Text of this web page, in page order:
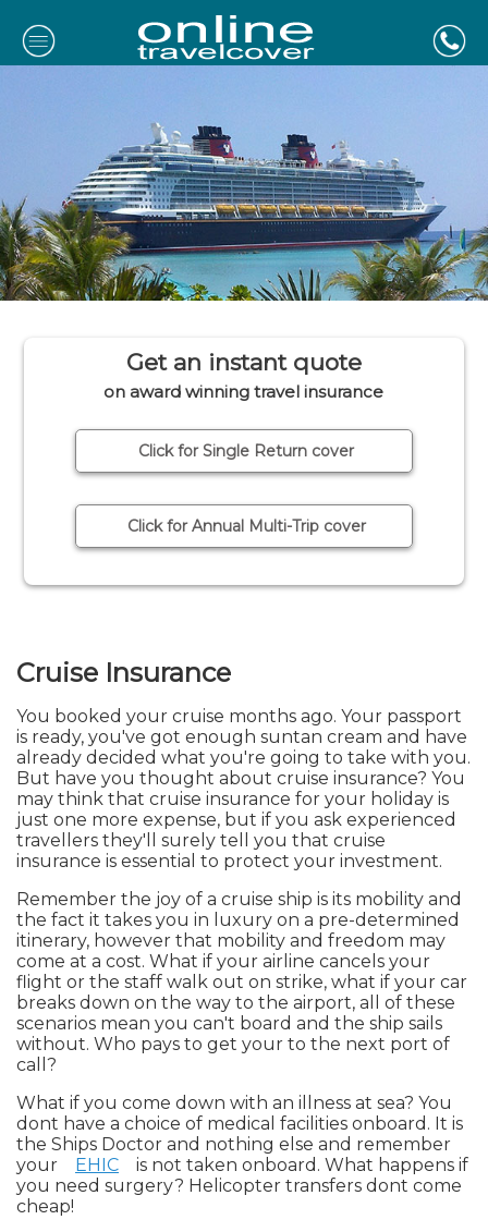
Get an instant quote
on award winning travel insurance
Click for Single Return cover
Click for Annual Multi-Trip cover
Cruise Insurance
You booked your cruise months ago. Your passport
is ready, you've got enough suntan cream and have
already decided what you're going to take with you.
But have you thought about cruise insurance? You
may think that cruise insurance for your holiday is
just one more expense, but if you ask experienced
travellers they'll surely tell you that cruise
insurance is essential to protect your investment.
Remember the joy of a cruise ship is its mobility and
the fact it takes you in luxury on a pre-determined
itinerary, however that mobility and freedom may
come at a cost. What if your airline cancels your
flight or the staff walk out on strike, what if your car
breaks down on the way to the airport, all of these
scenarios mean you can't board and the ship sails
without. Who pays to get your to the next port of
call?
What if you come down with an illness at sea? You
dont have a choice of medical facilities onboard. It is
the Ships Doctor and nothing else and remember
your
EHIC
is not taken onboard. What happens if
you need surgery? Helicopter transfers dont come
cheap!